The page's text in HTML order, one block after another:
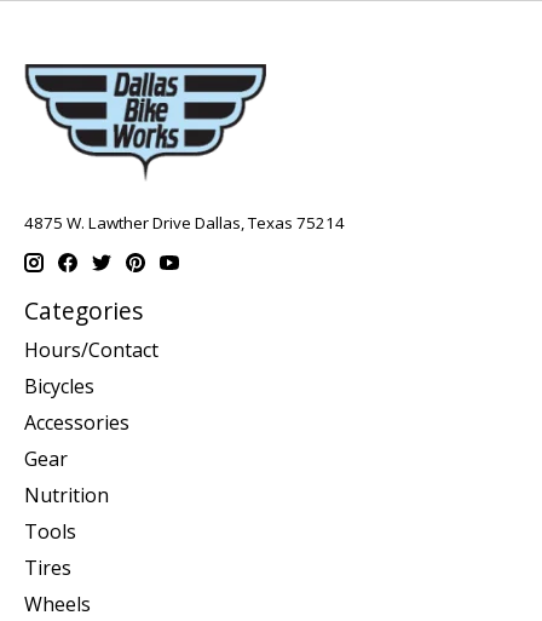
4875 W. Lawther Drive Dallas, Texas 75214
Categories
Hours/Contact
Bicycles
Accessories
Gear
Nutrition
Tools
Tires
Wheels